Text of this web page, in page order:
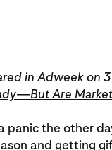
in Adweek on
Are
panic the other
and getting